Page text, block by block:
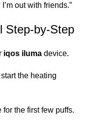
out with friends.”
Step-by-Step
iqos iluma device.
the heating
the first few puffs.